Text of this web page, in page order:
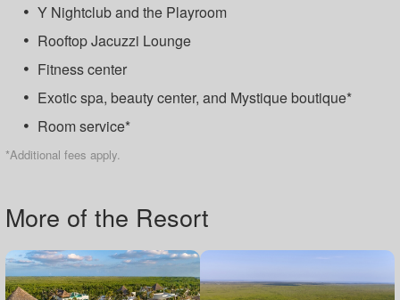
Y Nightclub and the Playroom
Rooftop Jacuzzi Lounge
Fitness center
Exotic spa, beauty center, and Mystique boutique*
Room service*
*Additional fees apply.
More of the Resort